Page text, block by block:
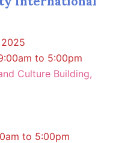
2025
to 5:00pm
Culture Building,
to 5:00pm